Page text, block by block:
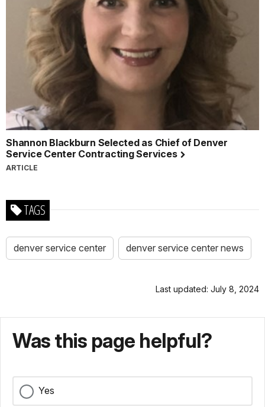
Shannon Blackburn Selected as Chief of Denver
Service Center Contracting Services
ARTICLE
TAGS
denver service center denver service center news
Last updated: July 8, 2024
Was this page helpful?
Yes